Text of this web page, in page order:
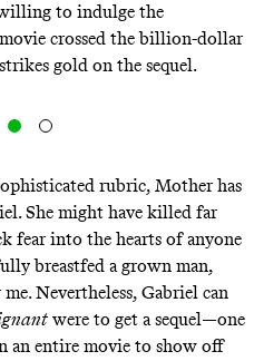
to indulge the
crossed thebillion-dollar
gold on the sequel.
rubric, Mother has
She might have killed far
fear into the hearts of anyone
breastfed a grown man,
Nevertheless, Gabriel can
were to get a sequel—one
an entire movie to show off